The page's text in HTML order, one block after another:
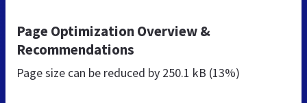
Page Optimization Overview &
Recommendations
Page size can be reduced by 250.1 kB (13%)